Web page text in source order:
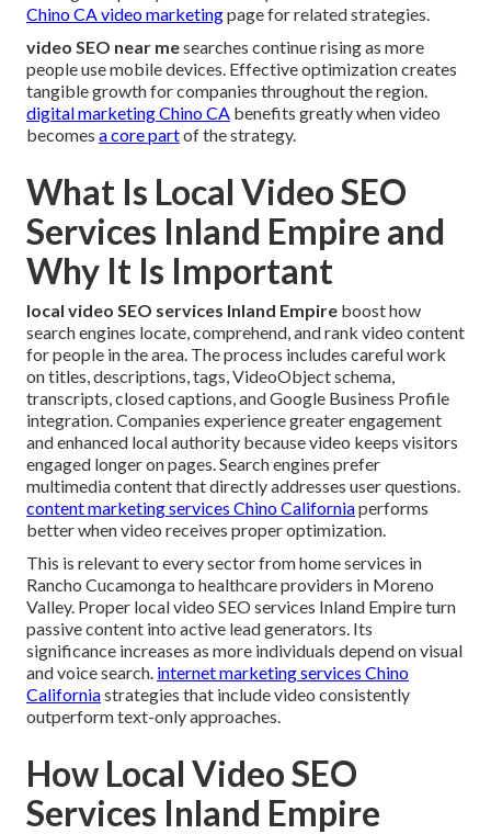
Chino CA video marketingpage for related strategies.
video SEO near mesearches continue rising as more
people use mobile devices. Effective optimization creates
tangible growth for companies throughout the region.
digital marketing Chino CA benefits greatly when video
becomes a core partof the strategy.
What Is Local Video SEO
Services Inland Empire and
Why It Is Important
local video SEO services Inland Empire boost how
search engines locate, comprehend, and rank video content
for people in the area. The process includes careful work
on titles, descriptions, tags, VideoObject schema,
transcripts, closed captions, and Google Business Profile
integration. Companies experience greater engagement
and enhanced local authority because video keeps visitors
engaged longer on pages. Search engines prefer
multimedia content that directly addresses user questions.
content marketing services Chino Californiaperforms
better when video receives proper optimization.
This is relevant to every sector from home services in
Rancho Cucamonga to healthcare providers in Moreno
Valley. Proper local video SEO services Inland Empire turn
passive content into active lead generators. Its
significance increases as more individuals depend on visual
and voice search. internet marketing services Chino
Californiastrategies that include video consistently
outperform text-only approaches.
How Local Video SEO
Services Inland Empire